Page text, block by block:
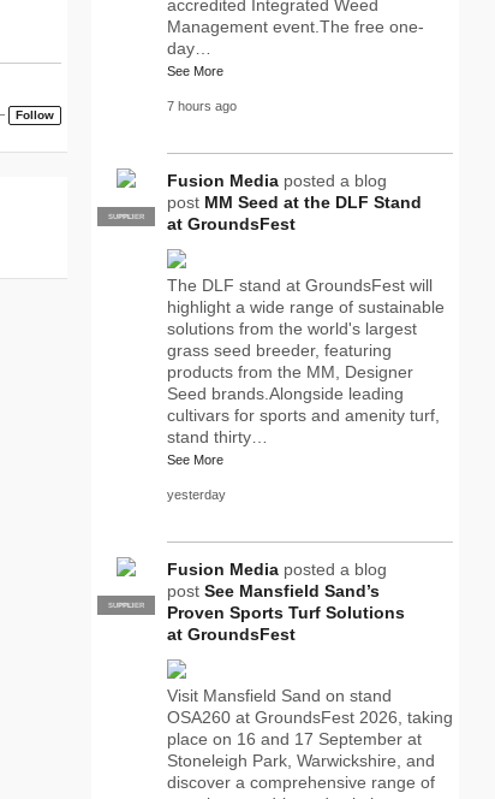
Follow
accredited Integrated Weed
Management event.The free one-
day…
See More
7 hours ago
PRO
SUPPLIER
Fusion Media posted a blog
post MM Seed at the DLF Stand
at GroundsFest
The DLF stand at GroundsFest will
highlight a wide range of sustainable
solutions from the world's largest
grass seed breeder, featuring
products from the MM, Designer
Seed brands.Alongside leading
cultivars for sports and amenity turf,
stand thirty…
See More
yesterday
PRO
SUPPLIER
Fusion Media posted a blog
post See Mansfield Sand’s
Proven Sports Turf Solutions
at GroundsFest
Visit Mansfield Sand on stand
OSA260 at GroundsFest 2026, taking
place on 16 and 17 September at
Stoneleigh Park, Warwickshire, and
discover a comprehensive range of